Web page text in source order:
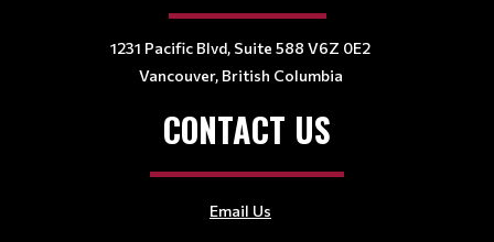
1231 Pacific Blvd, Suite 588 V6Z 0E2
Vancouver, British Columbia
CONTACT US
Email Us